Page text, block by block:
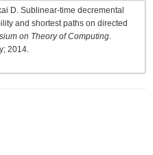
D. Sublinear-time decremental
and shortest paths on directed
on Theory of Computing
2014.